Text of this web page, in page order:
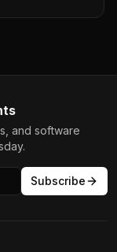
and software
Subscribe